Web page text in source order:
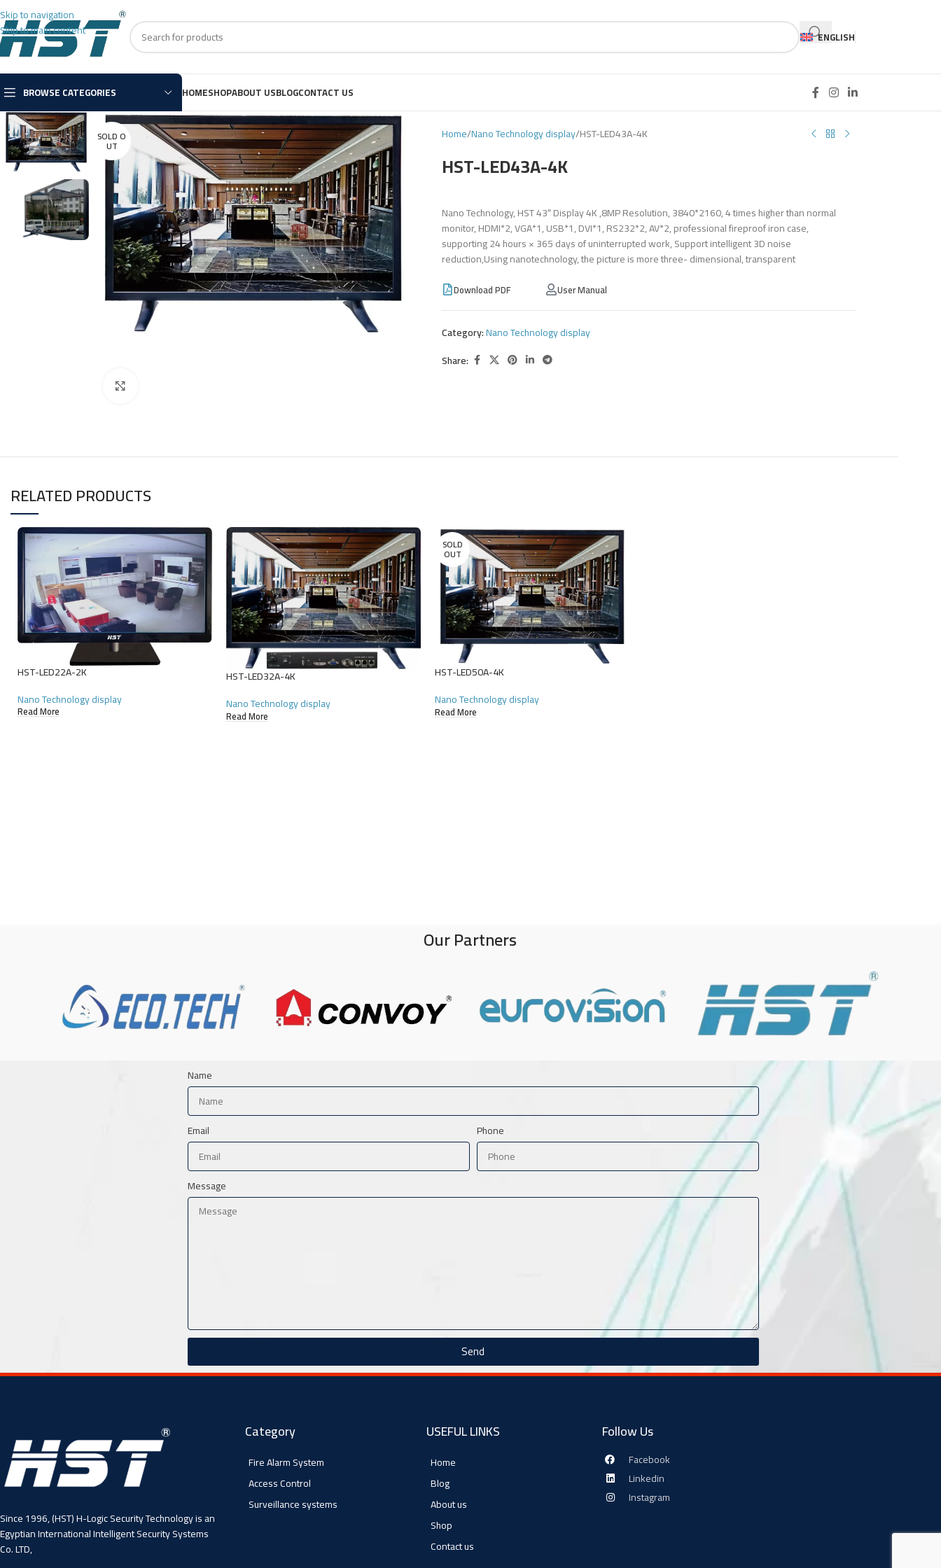
Skip to navigation
Skip to main content
ENGLISH
BROWSE CATEGORIES HOMESHOPABOUT USBLOGCONTACT US
SOLD O
UT
Home Nano Technology display HST-LED43A-4K
HST-LED43A-4K
Nano Technology, HST 43″ Display 4K ,8MP Resolution, 3840*2160, 4 times higher than normal
monitor, HDMI*2, VGA*1, USB*1, DVI*1, RS232*2, AV*2, professional fireproof iron case,
supporting 24 hours × 365 days of uninterrupted work, Support intelligent 3D noise
reduction,Using nanotechnology, the picture is more three- dimensional, transparent
Download PDF User Manual
Category:Nano Technology display
Share:
RELATED PRODUCTS
HST-LED22A-2K
Nano Technology display
Read More
HST-LED32A-4K
Nano Technology display
Read More
SOLD
OUT
HST-LED50A-4K
Nano Technology display
Read More
Our Partners
Name
Email Phone
Message
Send
Since 1996, (HST) H-Logic Security Technology is an
Egyptian International Intelligent Security Systems
Co. LTD,
Category
Fire Alarm System
Access Control
Surveillance systems
USEFUL LINKS
Home
Blog
About us
Shop
Contact us
Follow Us
Facebook
Linkedin
Instagram